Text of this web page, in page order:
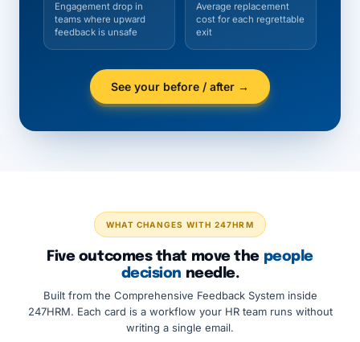
Engagement drop in
teams where upward
feedback is unsafe
Average replacement
cost for each regrettable
exit
See your before / after →
WHAT CHANGES WITH 247HRM
Five outcomes that move the people
decision needle.
Built from the Comprehensive Feedback System inside
247HRM. Each card is a workflow your HR team runs without
writing a single email.